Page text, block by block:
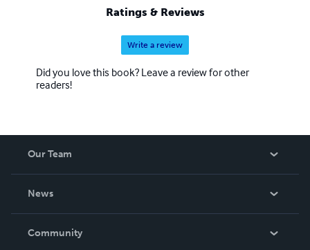
Ratings & Reviews
Write a review
Did you love this book? Leave a review for other
readers!
Our Team
News
In The News
Community